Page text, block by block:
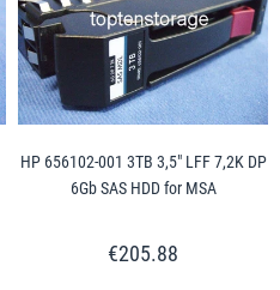
HP 656102-001 3TB 3,5" LFF 7,2K DP
6Gb SAS HDD for MSA
€205.88